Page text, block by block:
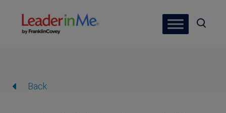
Back